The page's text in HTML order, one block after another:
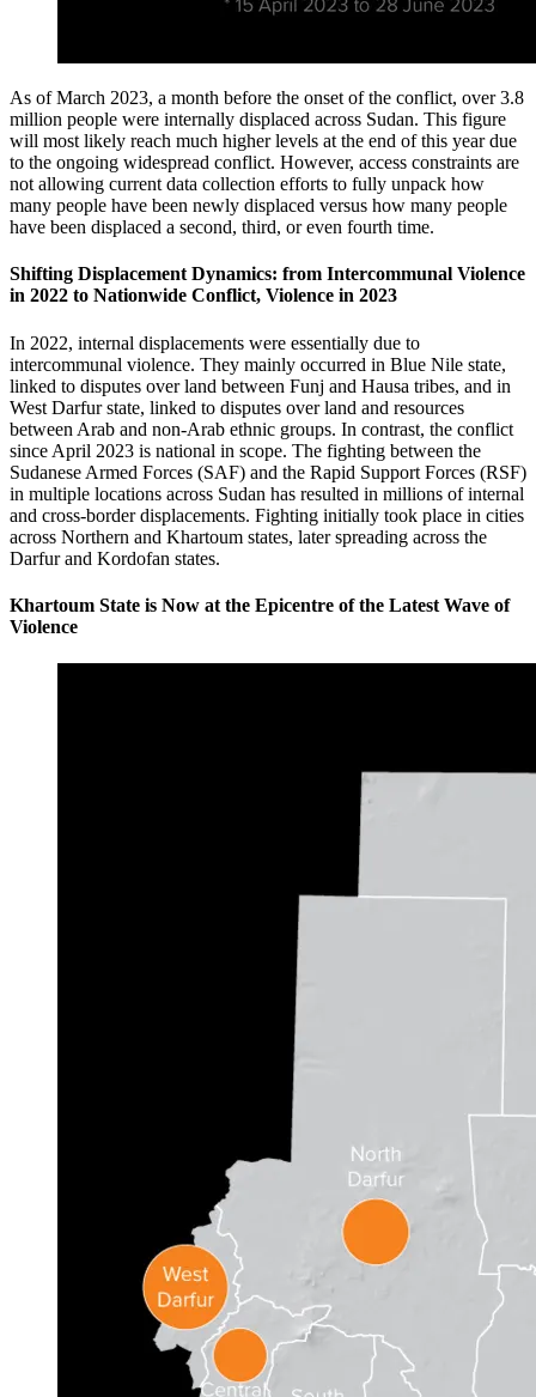
As of March 2023, a month before the onset of the conflict, over 3.8
million people were internally displaced across Sudan. This figure
will most likely reach much higher levels at the end of this year due
to the ongoing widespread conflict. However, access constraints are
not allowing current data collection efforts to fully unpack how
many people have been newly displaced versus how many people
have been displaced a second, third, or even fourth time.
Shifting Displacement Dynamics: from Intercommunal Violence
in 2022 to Nationwide Conflict, Violence in 2023
In 2022, internal displacements were essentially due to
intercommunal violence. They mainly occurred in Blue Nile state,
linked to disputes over land between Funj and Hausa tribes, and in
West Darfur state, linked to disputes over land and resources
between Arab and non-Arab ethnic groups. In contrast, the conflict
since April 2023 is national in scope. The fighting between the
Sudanese Armed Forces (SAF) and the Rapid Support Forces (RSF)
in multiple locations across Sudan has resulted in millions of internal
and cross-border displacements. Fighting initially took place in cities
across Northern and Khartoum states, later spreading across the
Darfur and Kordofan states.
Khartoum State is Now at the Epicentre of the Latest Wave of
Violence